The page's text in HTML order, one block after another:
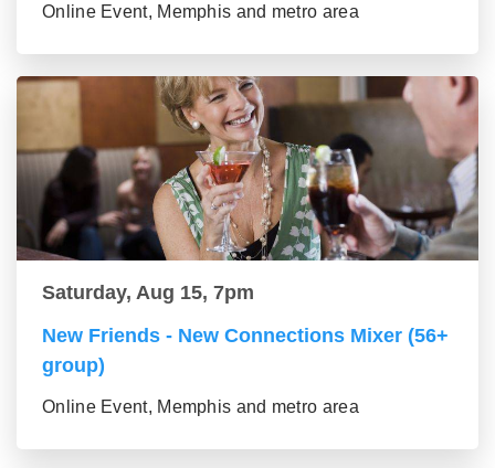
Online Event, Memphis and metro area
Saturday, Aug 15, 7pm
New Friends - New Connections Mixer (56+
group)
Online Event, Memphis and metro area